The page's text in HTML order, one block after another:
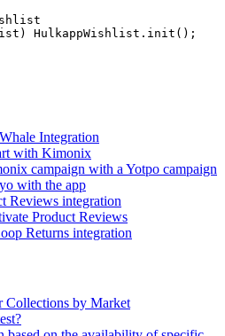
HulkappWishlist.init();
Integration
with Kimonix
campaign with a Yotpo campaign
with the app
Reviews integration
Product Reviews
Returns integration
Collections by Market